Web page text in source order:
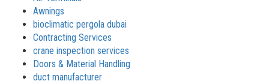
Awnings
bioclimatic pergola dubai
Contracting Services
crane inspection services
Doors & Material Handling
duct manufacturer